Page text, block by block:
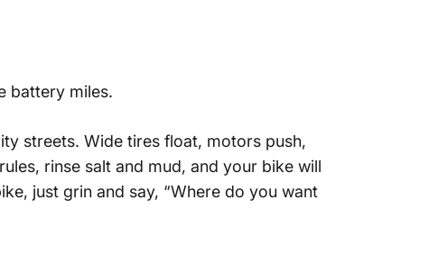
battery miles.
streets. Wide tires float, motors push,
rinse salt and mud, and your bike will
just grin and say, “Where do you want